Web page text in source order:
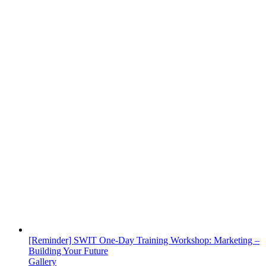
[Reminder] SWIT One-Day Training Workshop: Marketing –
Building Your Future
Gallery